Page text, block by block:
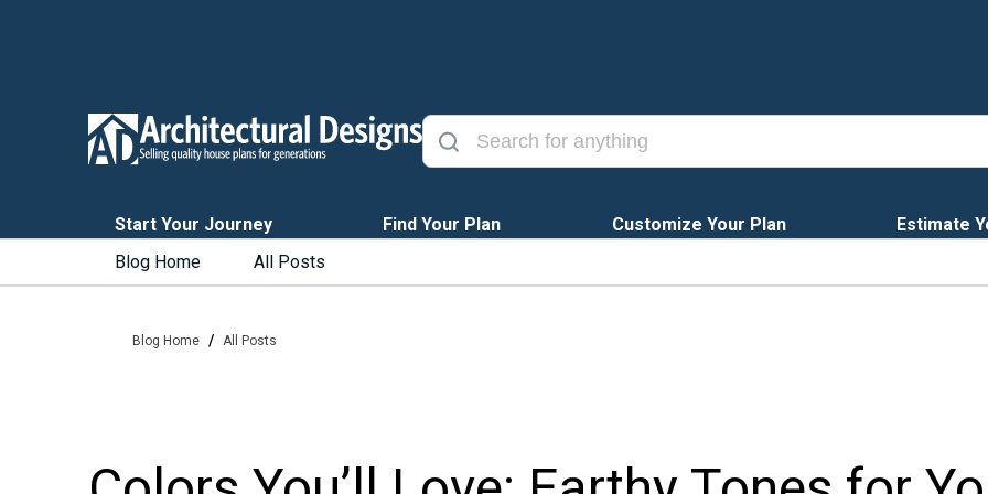
Start Your Journey Find Your Plan Customize Your Plan Estimate
Blog Home
All Posts
Blog Home / All Posts